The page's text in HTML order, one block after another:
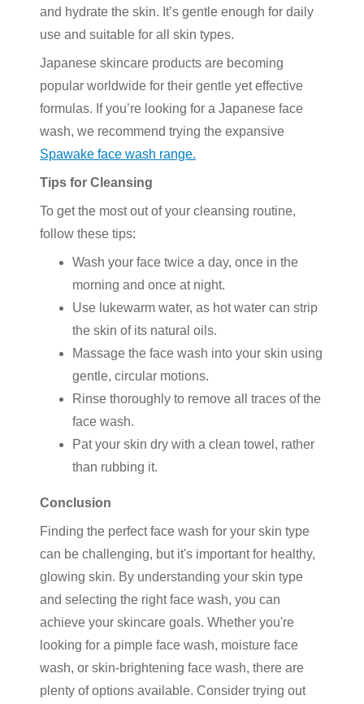
and hydrate the skin. It’s gentle enough for daily
use and suitable for all skin types.
Japanese skincare products are becoming
popular worldwide for their gentle yet effective
formulas. If you’re looking for a Japanese face
wash, we recommend trying the expansive
Spawake face wash range.
Tips for Cleansing
To get the most out of your cleansing routine,
follow these tips:
Wash your face twice a day, once in the
morning and once at night.
Use lukewarm water, as hot water can strip
the skin of its natural oils.
Massage the face wash into your skin using
gentle, circular motions.
Rinse thoroughly to remove all traces of the
face wash.
Pat your skin dry with a clean towel, rather
than rubbing it.
Conclusion
Finding the perfect face wash for your skin type
can be challenging, but it's important for healthy,
glowing skin. By understanding your skin type
and selecting the right face wash, you can
achieve your skincare goals. Whether you're
looking for a pimple face wash, moisture face
wash, or skin-brightening face wash, there are
plenty of options available. Consider trying out